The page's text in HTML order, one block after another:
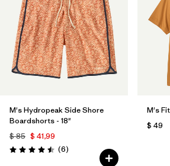
M's Hydropeak Side Shore
Boardshorts - 18"
$ 85 $ 41,99
Valoración: 4.5 / 5
(6Comentarios
)
M's
$ 49